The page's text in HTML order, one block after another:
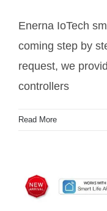
Enerna IoTech
coming step by
request, we
controllers
Read More